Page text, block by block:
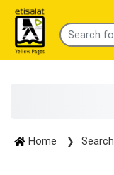
Home Search